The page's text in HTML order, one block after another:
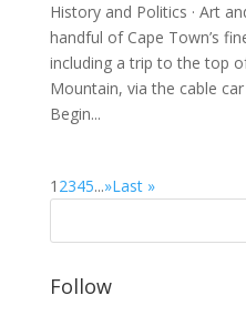
History and Politics · Art
handful of Cape Town’s
including a trip to the top
Mountain, via the cable
Begin...
1 2345...»Last »
Follow